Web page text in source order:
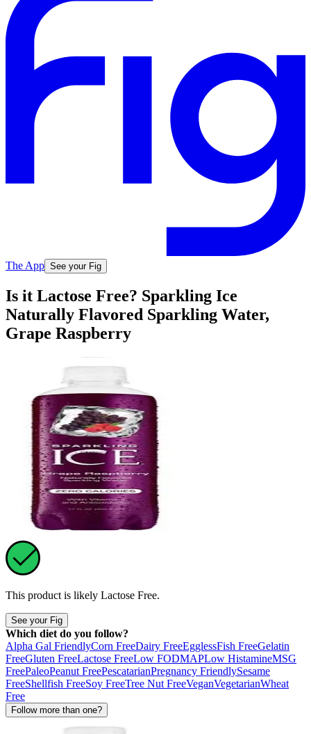
The App See your Fig
Is it Lactose Free? Sparkling Ice
Naturally Flavored Sparkling Water,
Grape Raspberry
This product is likely Lactose Free.
See your Fig
Which diet do you follow?
Alpha Gal FriendlyCorn FreeDairy FreeEgglessFish FreeGelatin
FreeGluten FreeLactose FreeLow FODMAPLow HistamineMSG
FreePaleoPeanut FreePescatarianPregnancy FriendlySesame
FreeShellfish FreeSoy FreeTree Nut FreeVeganVegetarianWheat
Free
Follow more than one?